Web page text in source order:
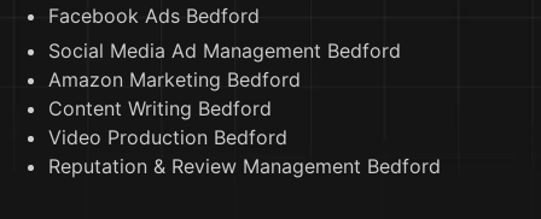
Facebook Ads Bedford
Social Media Ad Management Bedford
Amazon Marketing Bedford
Content Writing Bedford
Video Production Bedford
Reputation & Review Management Bedford